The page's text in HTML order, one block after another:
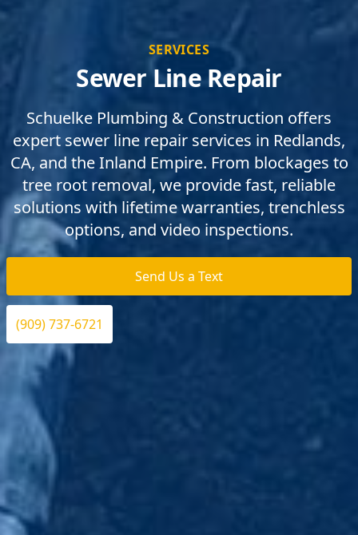
SERVICES
Sewer Line Repair
Schuelke Plumbing & Construction offers
expert sewer line repair services in Redlands,
CA, and the Inland Empire. From blockages to
tree root removal, we provide fast, reliable
solutions with lifetime warranties, trenchless
options, and video inspections.
Send Us a Text
(909) 737-6721